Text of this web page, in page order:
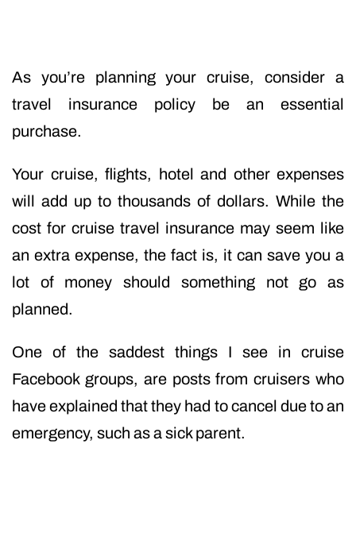
As you’re planning your cruise, consider a
travel insurance policy be an essential
purchase.
Your cruise, flights, hotel and other expenses
will add up to thousands of dollars. While the
cost for cruise travel insurance may seem like
an extra expense, the fact is, it can save you a
lot of money should something not go as
planned.
One of the saddest things I see in cruise
Facebook groups, are posts from cruisers who
have explained that they had to cancel due to an
emergency, such as a sick parent.